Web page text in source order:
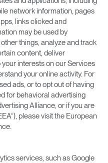
network information, pages
links clicked and
may be used by
things, analyze and track
content, deliver
interests on our Services
your online activity. For
ads, or to opt out of having
for behavioral advertising
Alliance, or if you are
please visit the European
services, such as Google